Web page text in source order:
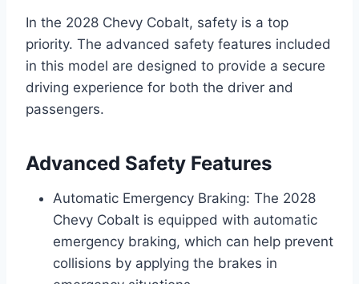
In the 2028 Chevy Cobalt, safety is a top
priority. The advanced safety features included
in this model are designed to provide a secure
driving experience for both the driver and
passengers.
Advanced Safety Features
Automatic Emergency Braking: The 2028
Chevy Cobalt is equipped with automatic
emergency braking, which can help prevent
collisions by applying the brakes in